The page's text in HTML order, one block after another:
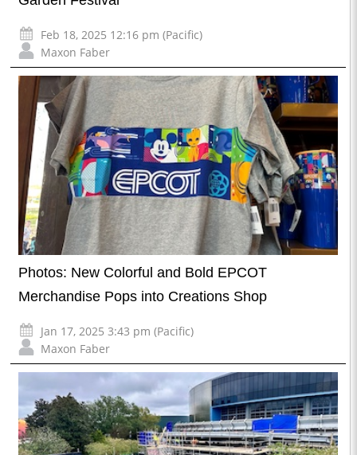
Feb 18, 2025 12:16 pm (Pacific)
Maxon Faber
Photos: New Colorful and Bold EPCOT
Merchandise Pops into Creations Shop
Jan 17, 2025 3:43 pm (Pacific)
Maxon Faber